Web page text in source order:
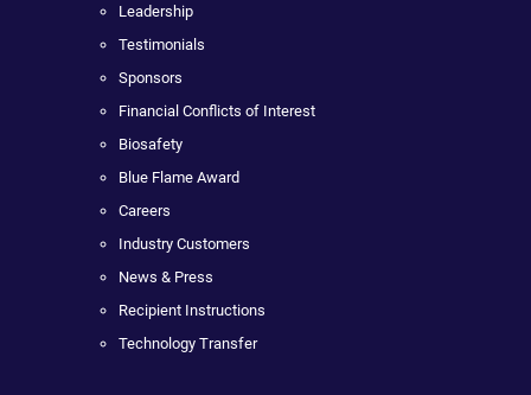
Leadership
Testimonials
Sponsors
Financial Conflicts of Interest
Biosafety
Blue Flame Award
Careers
Industry Customers
News & Press
Recipient Instructions
Technology Transfer